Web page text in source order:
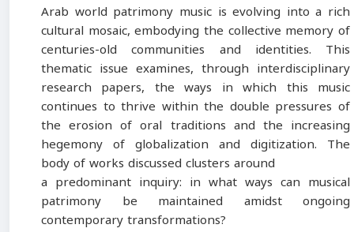
Arab world patrimony music is evolving into a rich
cultural mosaic, embodying the collective memory of
centuries-old communities and identities. This
thematic issue examines, through interdisciplinary
research papers, the ways in which this music
continues to thrive within the double pressures of
the erosion of oral traditions and the increasing
hegemony of globalization and digitization. The
body of works discussed clusters around
a predominant inquiry: in what ways can musical
patrimony be maintained amidst ongoing
contemporary transformations?